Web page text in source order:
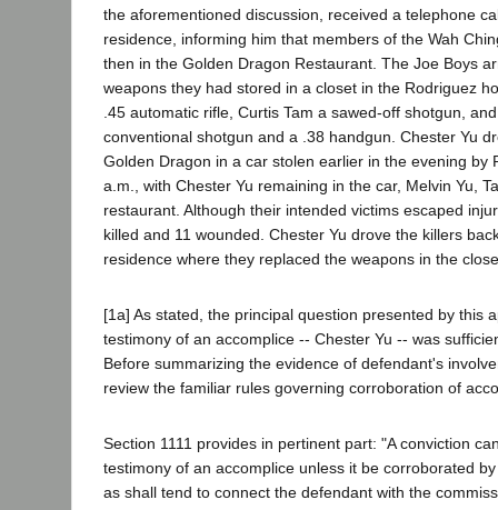
the aforementioned discussion, received a telephone
residence, informing him that members of the Wah
then in the Golden Dragon Restaurant. The Joe Boys
weapons they had stored in a closet in the Rodriguez
.45 automatic rifle, Curtis Tam a sawed-off shotgun,
conventional shotgun and a .38 handgun. Chester Yu
Golden Dragon in a car stolen earlier in the evening by
a.m., with Chester Yu remaining in the car, Melvin Yu,
restaurant. Although their intended victims escaped
killed and 11 wounded. Chester Yu drove the killers
residence where they replaced the weapons in the
[1a] As stated, the principal question presented by this
testimony of an accomplice -- Chester Yu -- was
Before summarizing the evidence of defendant's
review the familiar rules governing corroboration of
Section 1111 provides in pertinent part: "A conviction
testimony of an accomplice unless it be corroborated
as shall tend to connect the defendant with the